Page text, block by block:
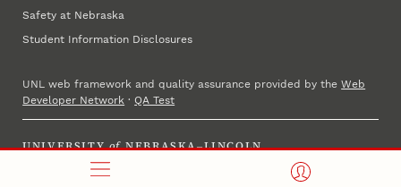
Safety at Nebraska
Student Information Disclosures
UNL web framework and quality assurance provided by theWeb
Developer Network ·QA Test
UNIVERSITY of NEBRASKA–LINCOLN
Established 1869 · Copyright 2025